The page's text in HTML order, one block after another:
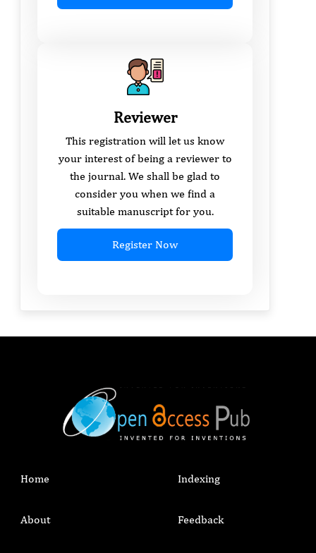
Reviewer
This registration will let us know
your interest of being a reviewer to
the journal. We shall be glad to
consider you when we find a
suitable manuscript for you.
Register Now
Home
About
Indexing
Feedback